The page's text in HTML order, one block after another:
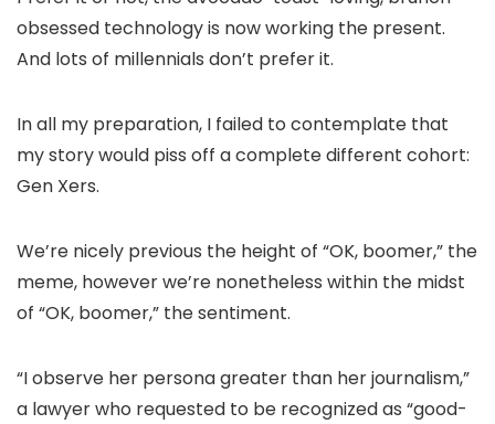
obsessed technology is now working the present.
And lots of millennials don’t prefer it.
In all my preparation, I failed to contemplate that
my story would piss off a complete different cohort:
Gen Xers.
We’re nicely previous the height of “OK, boomer,” the
meme, however we’re nonetheless within the midst
of “OK, boomer,” the sentiment.
“I observe her persona greater than her journalism,”
a lawyer who requested to be recognized as “good-